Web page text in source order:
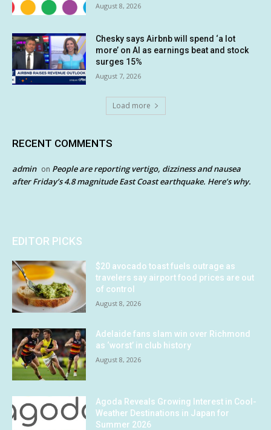
August 8, 2026
Chesky says Airbnb will spend ‘a lot
more’ on AI as earnings beat and stock
surges 15%
August 7, 2026
Load more
RECENT COMMENTS
admin on People are reporting vertigo, dizziness and nausea
after Friday’s 4.8 magnitude East Coast earthquake. Here’s why.
EDITOR PICKS
$20 avocado toast fuels outrage as
travelers say airport food prices are out
of control
August 8, 2026
Adelaide fans slam win over Richmond
as ‘worst’ in club history
August 8, 2026
Agoda Reveals Growing Interest in Cool-
Weather Destinations in Japan for
Summer 2026